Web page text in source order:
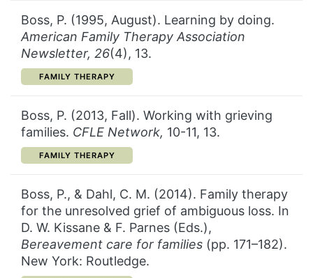
Boss, P. (1995, August). Learning by doing.
American Family Therapy Association
Newsletter, 26(4), 13.
CATEGORY:
FAMILY THERAPY
Boss, P. (2013, Fall). Working with grieving
families. CFLE Network, 10-11, 13.
CATEGORY:
FAMILY THERAPY
Boss, P., & Dahl, C. M. (2014). Family therapy
for the unresolved grief of ambiguous loss. In
D. W. Kissane & F. Parnes (Eds.),
Bereavement care for families (pp. 171–182).
New York: Routledge.